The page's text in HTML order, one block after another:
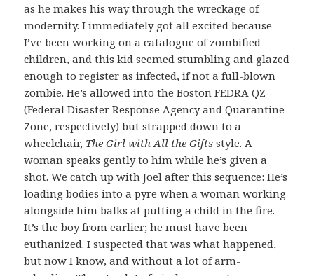
as he makes his way through the wreckage of
modernity. I immediately got all excited because
I’ve been working on a catalogue of zombified
children, and this kid seemed stumbling and glazed
enough to register as infected, if not a full-blown
zombie. He’s allowed into the Boston FEDRA QZ
(Federal Disaster Response Agency and Quarantine
Zone, respectively) but strapped down to a
wheelchair, The Girl with All the Giftsstyle. A
woman speaks gently to him while he’s given a
shot. We catch up with Joel after this sequence: He’s
loading bodies into a pyre when a woman working
alongside him balks at putting a child in the fire.
It’s the boy from earlier; he must have been
euthanized. I suspected that was what happened,
but now I know, and without a lot of arm-